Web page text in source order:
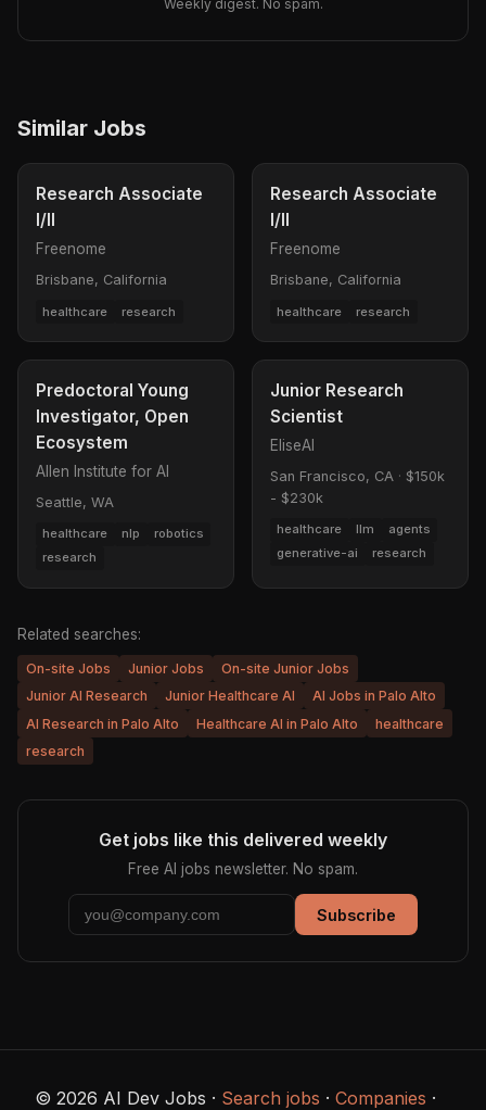
Weekly digest. No spam.
Similar Jobs
Research Associate
I/II
Freenome
Brisbane, California
healthcare research
Research Associate
I/II
Freenome
Brisbane, California
healthcare research
Predoctoral Young
Investigator, Open
Ecosystem
Allen Institute for AI
Seattle, WA
healthcare nlp
robotics
research
Junior Research
Scientist
EliseAI
San Francisco, CA · $150k
- $230k
healthcare llm
agents
generative-ai
research
Related searches:
On-site Jobs Junior Jobs
On-site Junior Jobs
Junior AI Research
Junior Healthcare AI
AI Jobs in Palo Alto
AI Research in Palo Alto
Healthcare AI in Palo Alto
healthcare
research
Get jobs like this delivered weekly
Free AI jobs newsletter. No spam.
Subscribe
© 2026 AI Dev Jobs · Search jobs · Companies ·